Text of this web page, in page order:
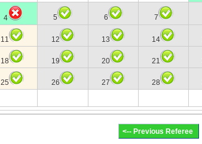
4 5 6 7
11 12 13 14
18 19 20 21
25 26 27 28